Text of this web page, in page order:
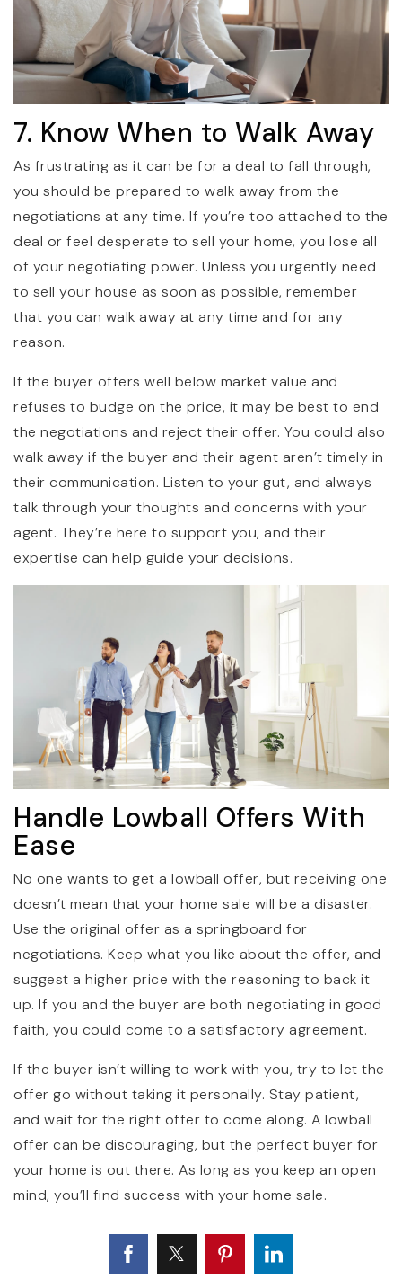
7. Know When to Walk Away
As frustrating as it can be for a deal to fall through,
you should be prepared to walk away from the
negotiations at any time. If you’re too attached to the
deal or feel desperate to sell your home, you lose all
of your negotiating power. Unless you urgently need
to sell your house as soon as possible, remember
that you can walk away at any time and for any
reason.
If the buyer offers well below market value and
refuses to budge on the price, it may be best to end
the negotiations and reject their offer. You could also
walk away if the buyer and their agent aren’t timely in
their communication. Listen to your gut, and always
talk through your thoughts and concerns with your
agent. They’re here to support you, and their
expertise can help guide your decisions.
Handle Lowball Offers With
Ease
No one wants to get a lowball offer, but receiving one
doesn’t mean that your home sale will be a disaster.
Use the original offer as a springboard for
negotiations. Keep what you like about the offer, and
suggest a higher price with the reasoning to back it
up. If you and the buyer are both negotiating in good
faith, you could come to a satisfactory agreement.
If the buyer isn’t willing to work with you, try to let the
offer go without taking it personally. Stay patient,
and wait for the right offer to come along. A lowball
offer can be discouraging, but the perfect buyer for
your home is out there. As long as you keep an open
mind, you’ll find success with your home sale.